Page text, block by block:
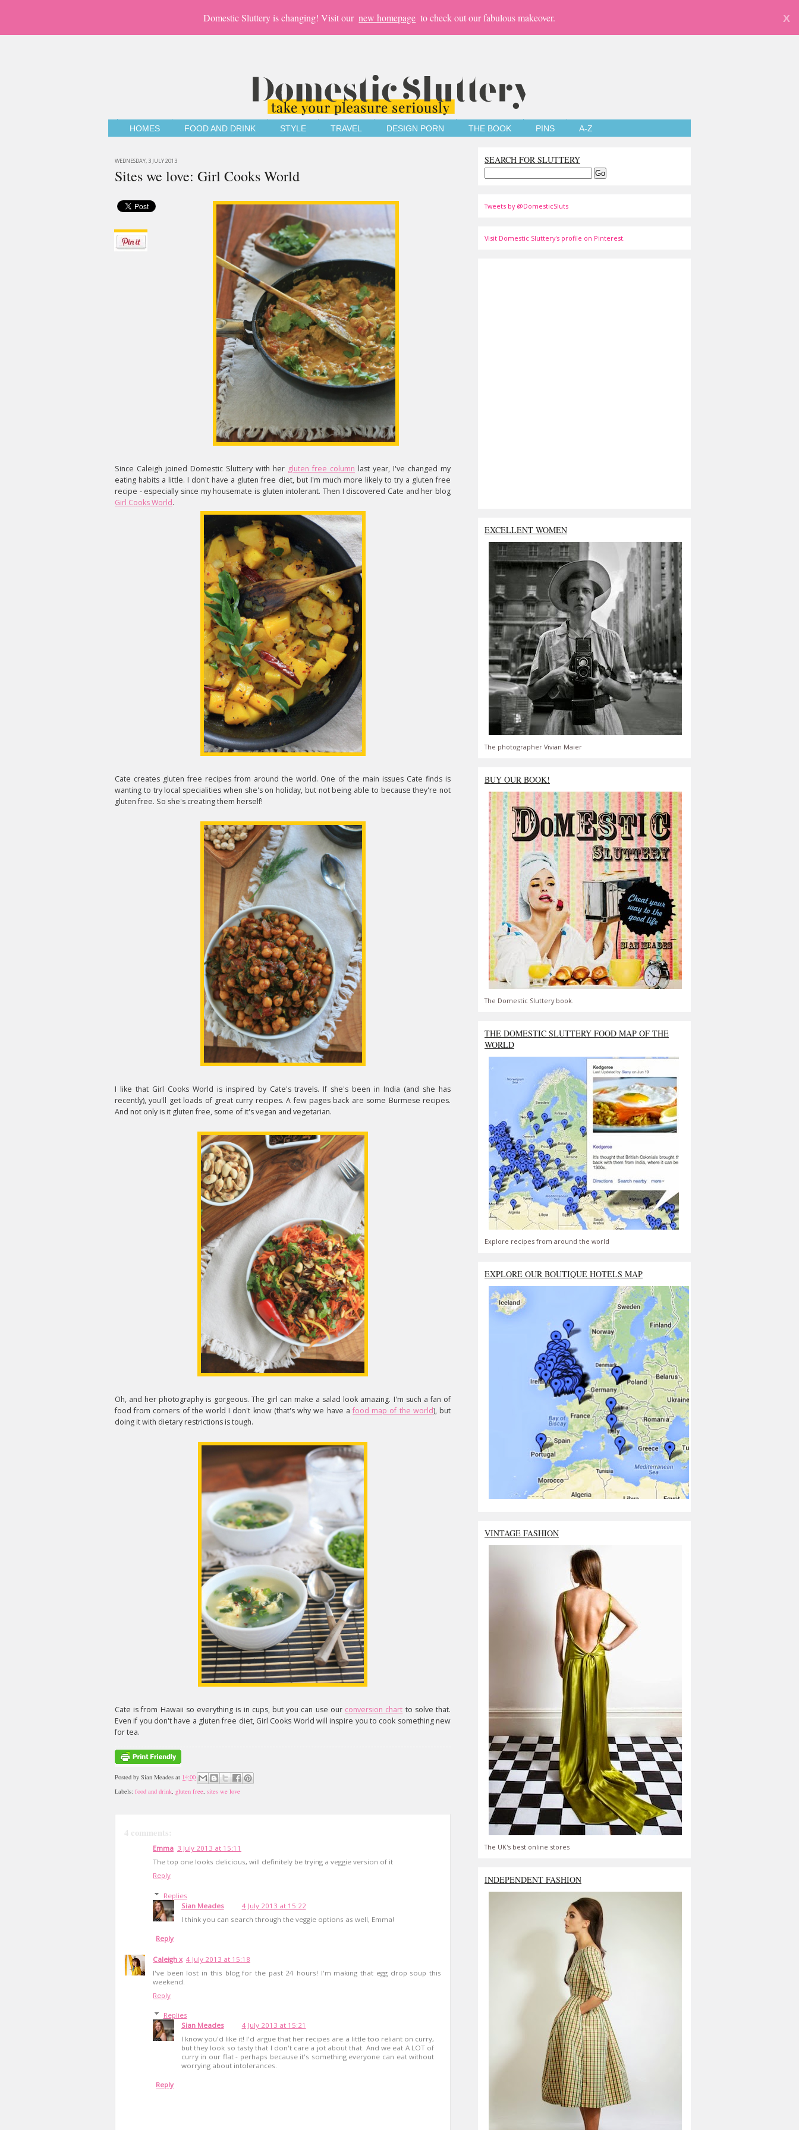
Domestic Sluttery is changing! Visit our new homepage to check out our fabulous makeover. X
HOMES FOOD AND DRINK STYLE TRAVEL DESIGN PORN THE BOOK PINS A-Z
WEDNESDAY, 3 JULY 2013
Sites we love: Girl Cooks World
Since Caleigh joined Domestic Sluttery with her gluten free column last year, I've changed my
eating habits a little. I don't have a gluten free diet, but I'm much more likely to try a gluten free
recipe - especially since my housemate is gluten intolerant. Then I discovered Cate and her blog
Girl Cooks World.
Cate creates gluten free recipes from around the world. One of the main issues Cate finds is
wanting to try local specialities when she's on holiday, but not being able to because they're not
gluten free. So she's creating them herself!
I like that Girl Cooks World is inspired by Cate's travels. If she's been in India (and she has
recently), you'll get loads of great curry recipes. A few pages back are some Burmese recipes.
And not only is it gluten free, some of it's vegan and vegetarian.
Oh, and her photography is gorgeous. The girl can make a salad look amazing. I'm such a fan of
food from corners of the world I don't know (that's why we have a food map of the world), but
doing it with dietary restrictions is tough.
Cate is from Hawaii so everything is in cups, but you can use our conversion chart to solve that.
Even if you don't have a gluten free diet, Girl Cooks World will inspire you to cook something new
for tea.
Posted by Sian Meades at 14:00
Labels: food and drink, gluten free, sites we love
4 comments:
Emma 3 July 2013 at 15:11
The top one looks delicious, will definitely be trying a veggie version of it
Reply
Replies
Sian Meades
4 July 2013 at 15:22
I think you can search through the veggie options as well, Emma!
Reply
Caleigh x 4 July 2013 at 15:18
I've been lost in this blog for the past 24 hours! I'm making that egg drop soup this
weekend.
Reply
Replies
Sian Meades
4 July 2013 at 15:21
I know you'd like it! I'd argue that her recipes are a little too reliant on curry,
but they look so tasty that I don't care a jot about that. And we eat A LOT of
curry in our flat - perhaps because it's something everyone can eat without
worrying about intolerances.
Reply
SEARCH FOR SLUTTERY
Tweets by @DomesticSluts
Visit Domestic Sluttery's profile on Pinterest.
EXCELLENT WOMEN
The photographer Vivian Maier
BUY OUR BOOK!
The Domestic Sluttery book.
THE DOMESTIC SLUTTERY FOOD MAP OF THE
WORLD
Explore recipes from around the world
EXPLORE OUR BOUTIQUE HOTELS MAP
VINTAGE FASHION
The UK's best online stores
INDEPENDENT FASHION